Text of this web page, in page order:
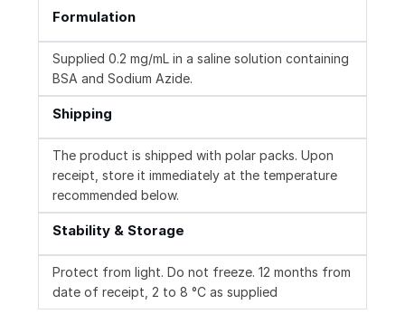
Formulation
Supplied 0.2 mg/mL in a saline solution containing
BSA and Sodium Azide.
Shipping
The product is shipped with polar packs. Upon
receipt, store it immediately at the temperature
recommended below.
Stability & Storage
Protect from light. Do not freeze. 12 months from
date of receipt, 2 to 8 °C as supplied